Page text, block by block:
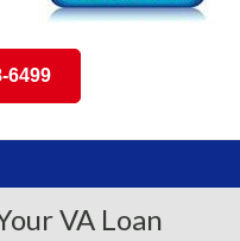
6499
VA Loan